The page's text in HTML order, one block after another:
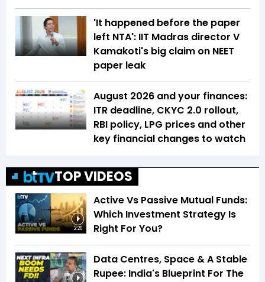
'It happened before the paper
left NTA': IIT Madras director V
Kamakoti's big claim on NEET
paper leak
August 2026 and your finances:
ITR deadline, CKYC 2.0 rollout,
RBI policy, LPG prices and other
key financial changes to watch
TOP VIDEOS
2:26
Active Vs Passive Mutual Funds:
Which Investment Strategy Is
Right For You?
Data Centres, Space & A Stable
Rupee: India's Blueprint For The